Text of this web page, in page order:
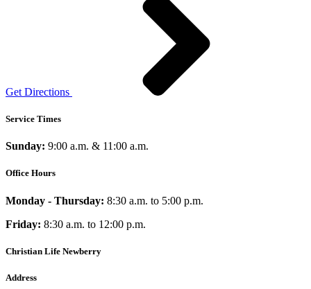
Get Directions
Service Times
Sunday: 9:00 a.m. & 11:00 a.m.
Office Hours
Monday - Thursday: 8:30 a.m. to 5:00 p.m.
Friday: 8:30 a.m. to 12:00 p.m.
Christian Life Newberry
Address